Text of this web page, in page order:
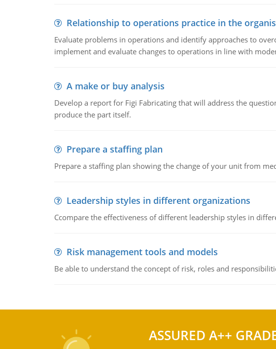
Relationship to operations practice in the
Evaluate problems in operations and identify approaches to
implement and evaluate changes to operations in line with
A make or buy analysis
Develop a report for Figi Fabricating that will address the
produce the part itself.
Prepare a staffing plan
Prepare a staffing plan showing the change of your unit from
Leadership styles in different organizations
Ccompare the effectiveness of different leadership styles in
Risk management tools and models
Be able to understand the concept of risk, roles and
ASSURED A++